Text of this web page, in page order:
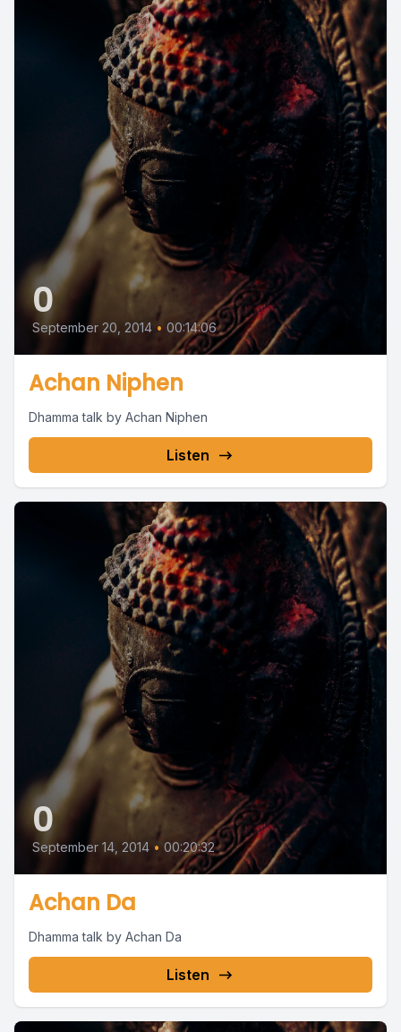
0
September 20, 2014 • 00:14:06
Achan Niphen
Dhamma talk by Achan Niphen
Listen
0
September 14, 2014 • 00:20:32
Achan Da
Dhamma talk by Achan Da
Listen